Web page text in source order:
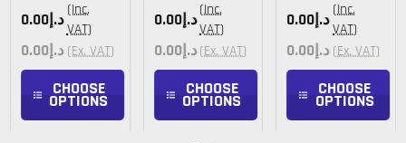
د.إ0.00 (Inc.
VAT)
د.إ0.00 (Ex. VAT)
CHOOSE
OPTIONS
د.إ0.00(Inc.
VAT)
د.إ0.00(Ex. VAT)
CHOOSE
OPTIONS
د.إ0.00 (Inc.
VAT)
د.إ0.00 (Ex. VAT)
CHOOSE
OPTIONS